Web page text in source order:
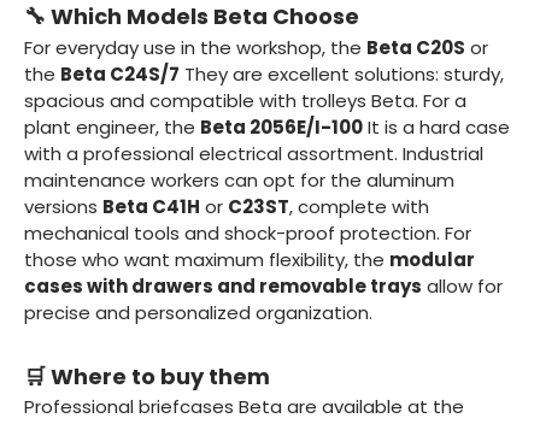
🔧 Which Models Beta Choose
For everyday use in the workshop, the Beta C20S or
the Beta C24S/7 They are excellent solutions: sturdy,
spacious and compatible with trolleys Beta. For a
plant engineer, the Beta 2056E/I-100It is a hard case
with a professional electrical assortment. Industrial
maintenance workers can opt for the aluminum
versions Beta C41H or C23ST, complete with
mechanical tools and shock-proof protection. For
those who want maximum flexibility, the modular
cases with drawers and removable trays allow for
precise and personalized organization.
🛒 Where to buy them
Professional briefcases Beta are available at the